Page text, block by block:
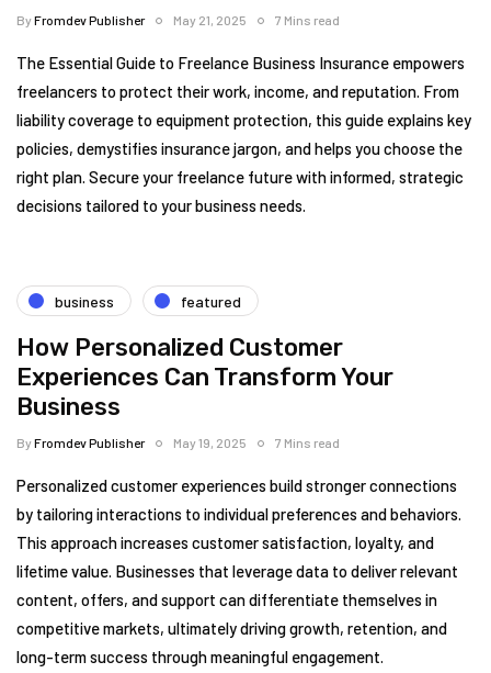
ByFromdev Publisher May 21, 2025 7 Mins read
The Essential Guide to Freelance Business Insurance empowers
freelancers to protect their work, income, and reputation. From
liability coverage to equipment protection, this guide explains key
policies, demystifies insurance jargon, and helps you choose the
right plan. Secure your freelance future with informed, strategic
decisions tailored to your business needs.
business featured
How Personalized Customer
Experiences Can Transform Your
Business
ByFromdev Publisher May 19, 2025 7 Mins read
Personalized customer experiences build stronger connections
by tailoring interactions to individual preferences and behaviors.
This approach increases customer satisfaction, loyalty, and
lifetime value. Businesses that leverage data to deliver relevant
content, offers, and support can differentiate themselves in
competitive markets, ultimately driving growth, retention, and
long-term success through meaningful engagement.